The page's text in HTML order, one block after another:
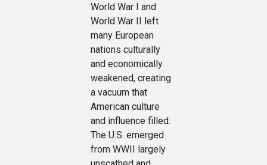
World War I and
World War II left
many European
nations culturally
and economically
weakened, creating
a vacuum that
American culture
and influence filled.
The U.S. emerged
from WWII largely